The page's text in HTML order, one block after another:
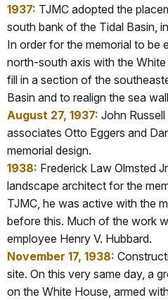
1937: TJMC adopted the
south bank of the Tidal Basin,
In order for the memorial to be
north-south axis with the
fill in a section of the
Basin and to realign the sea
August 27, 1937: John
associates Otto Eggers and
memorial design.
1938: Frederick Law Olmsted
landscape architect for the
TJMC, he was active with the
before this. Much of the work
employee Henry V. Hubbard.
November 17, 1938:
site. On this very same day, a
on the White House, armed